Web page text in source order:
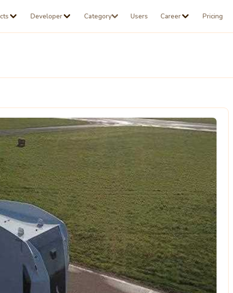
Developer Category Users Career Pricing